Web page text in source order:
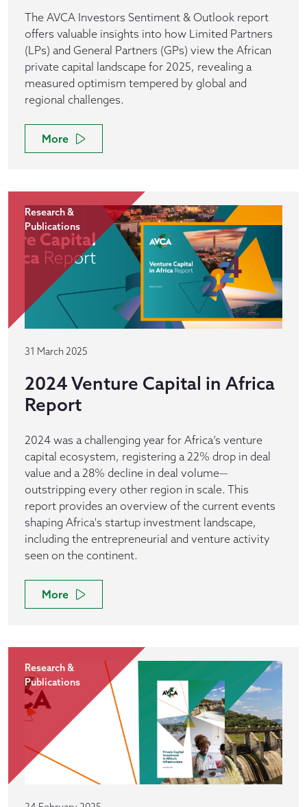
The AVCA Investors Sentiment & Outlook report
offers valuable insights into how Limited Partners
(LPs) and General Partners (GPs) view the African
private capital landscape for 2025, revealing a
measured optimism tempered by global and
regional challenges.
More
Research &
Publications
31 March 2025
2024 Venture Capital in Africa
Report
2024 was a challenging year for Africa’s venture
capital ecosystem, registering a 22% drop in deal
value and a 28% decline in deal volume—
outstripping every other region in scale. This
report provides an overview of the current events
shaping Africa's startup investment landscape,
including the entrepreneurial and venture activity
seen on the continent.
More
Research &
Publications